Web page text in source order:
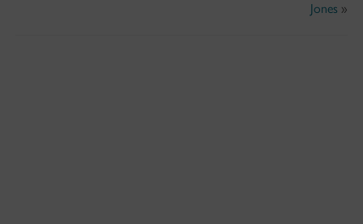
Jones »